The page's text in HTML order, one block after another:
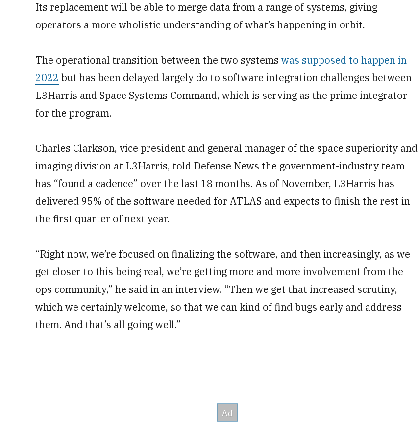
Its replacement will be able to merge data from a range of systems, giving
operators a more wholistic understanding of what’s happening in orbit.
The operational transition between the two systems was supposed to happen in
2022 but has been delayed largely do to software integration challenges between
L3Harris and Space Systems Command, which is serving as the prime integrator
for the program.
Charles Clarkson, vice president and general manager of the space superiority and
imaging division at L3Harris, told Defense News the government-industry team
has “found a cadence” over the last 18 months. As of November, L3Harris has
delivered 95% of the software needed for ATLAS and expects to finish the rest in
the first quarter of next year.
“Right now, we’re focused on finalizing the software, and then increasingly, as we
get closer to this being real, we’re getting more and more involvement from the
ops community,” he said in an interview. “Then we get that increased scrutiny,
which we certainly welcome, so that we can kind of find bugs early and address
them. And that’s all going well.”